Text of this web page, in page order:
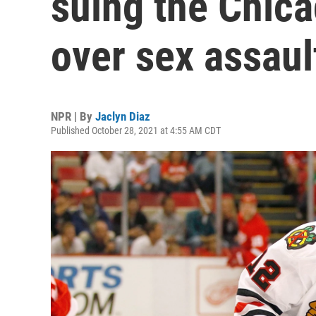
over sex
NPR | By Jaclyn Diaz
Published October 28, 2021 at 4:55 AM CDT